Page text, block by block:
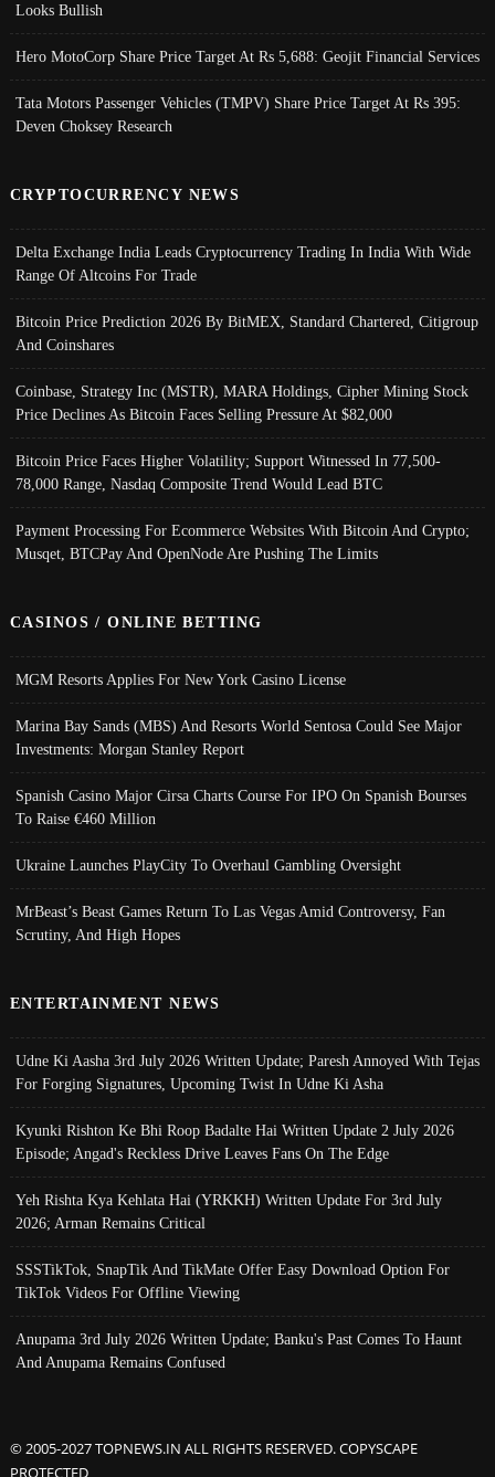
Looks Bullish
Hero MotoCorp Share Price Target At Rs 5,688: Geojit Financial Services
Tata Motors Passenger Vehicles (TMPV) Share Price Target At Rs 395:
Deven Choksey Research
CRYPTOCURRENCY NEWS
Delta Exchange India Leads Cryptocurrency Trading In India With Wide
Range Of Altcoins For Trade
Bitcoin Price Prediction 2026 By BitMEX, Standard Chartered, Citigroup
And Coinshares
Coinbase, Strategy Inc (MSTR), MARA Holdings, Cipher Mining Stock
Price Declines As Bitcoin Faces Selling Pressure At $82,000
Bitcoin Price Faces Higher Volatility; Support Witnessed In 77,500-
78,000 Range, Nasdaq Composite Trend Would Lead BTC
Payment Processing For Ecommerce Websites With Bitcoin And Crypto;
Musqet, BTCPay And OpenNode Are Pushing The Limits
CASINOS / ONLINE BETTING
MGM Resorts Applies For New York Casino License
Marina Bay Sands (MBS) And Resorts World Sentosa Could See Major
Investments: Morgan Stanley Report
Spanish Casino Major Cirsa Charts Course For IPO On Spanish Bourses
To Raise €460 Million
Ukraine Launches PlayCity To Overhaul Gambling Oversight
MrBeast’s Beast Games Return To Las Vegas Amid Controversy, Fan
Scrutiny, And High Hopes
ENTERTAINMENT NEWS
Udne Ki Aasha 3rd July 2026 Written Update; Paresh Annoyed With Tejas
For Forging Signatures, Upcoming Twist In Udne Ki Asha
Kyunki Rishton Ke Bhi Roop Badalte Hai Written Update 2 July 2026
Episode; Angad's Reckless Drive Leaves Fans On The Edge
Yeh Rishta Kya Kehlata Hai (YRKKH) Written Update For 3rd July
2026; Arman Remains Critical
SSSTikTok, SnapTik And TikMate Offer Easy Download Option For
TikTok Videos For Offline Viewing
Anupama 3rd July 2026 Written Update; Banku's Past Comes To Haunt
And Anupama Remains Confused
© 2005-2027 TOPNEWS.IN ALL RIGHTS RESERVED. COPYSCAPE
PROTECTED